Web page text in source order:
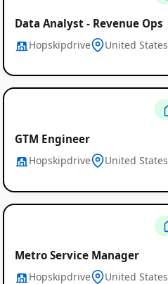
Data Analyst - Revenue Ops
Hopskipdrive United States
GTM Engineer
Hopskipdrive United States
Metro Service Manager
Hopskipdrive United States